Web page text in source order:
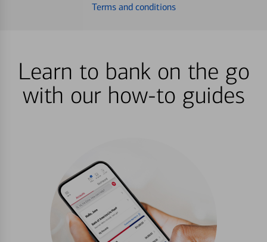
Terms and conditions
Learn to bank on the go
with our how-to guides